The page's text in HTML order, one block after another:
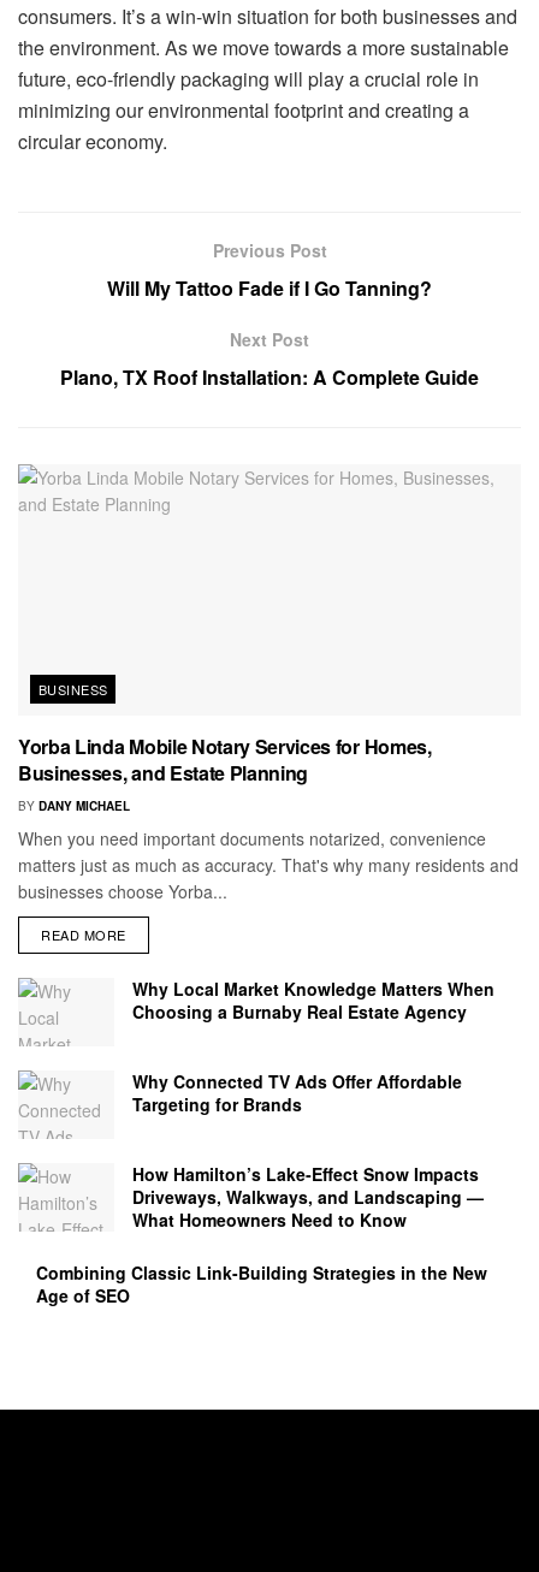
consumers. It’s a win-win situation for both businesses and
the environment. As we move towards a more sustainable
future, eco-friendly packaging will play a crucial role in
minimizing our environmental footprint and creating a
circular economy.
Previous Post
Will My Tattoo Fade if I Go Tanning?
Next Post
Plano, TX Roof Installation: A Complete Guide
BUSINESS
Yorba Linda Mobile Notary Services for Homes,
Businesses, and Estate Planning
BY DANY MICHAEL
When you need important documents notarized, convenience
matters just as much as accuracy. That's why many residents and
businesses choose Yorba...
READ MORE
Why Local Market Knowledge Matters When
Choosing a Burnaby Real Estate Agency
Why Connected TV Ads Offer Affordable
Targeting for Brands
How Hamilton’s Lake‑Effect Snow Impacts
Driveways, Walkways, and Landscaping —
What Homeowners Need to Know
Combining Classic Link-Building Strategies in the New
Age of SEO